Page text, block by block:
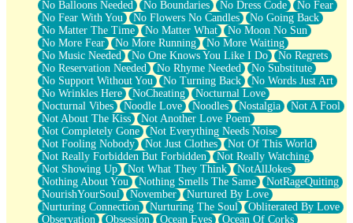
No Balloons Needed No Boundaries No Dress Code
No Fear
No Fear With You
No Flowers No Candles
No Going Back
No Matter The Time
No Matter What
No Moon No Sun
No More Fear
No More Running
No More Waiting
No Music Needed
No One Knows You Like I Do
No Regrets
No Reservation Needed
No Rhyme Needed
No Substitute
No Support Without You
No Turning Back
No Words Just Art
No Wrinkles Here
NoCheating
Nocturnal Love
Nocturnal Vibes
Noodle Love Noodles Nostalgia
Not A Fool
Not About The Kiss
Not Another Love Poem
Not Completely Gone
Not Everything Needs Noise
Not Fooling Nobody
Not Just Clothes
Not Of This World
Not Really Forbidden But Forbidden
Not Really Watching
Not Showing Up
Not What They Think
NotAllJokes
Nothing About You
Nothing Smells The Same
NotRageQuiting
NourishYourSoul
November
Nurtured By Love
Nurturing Connection
Nurturing The Soul
Obliterated By Love
Observation
Obsession Ocean Eyes
Ocean Of Corks